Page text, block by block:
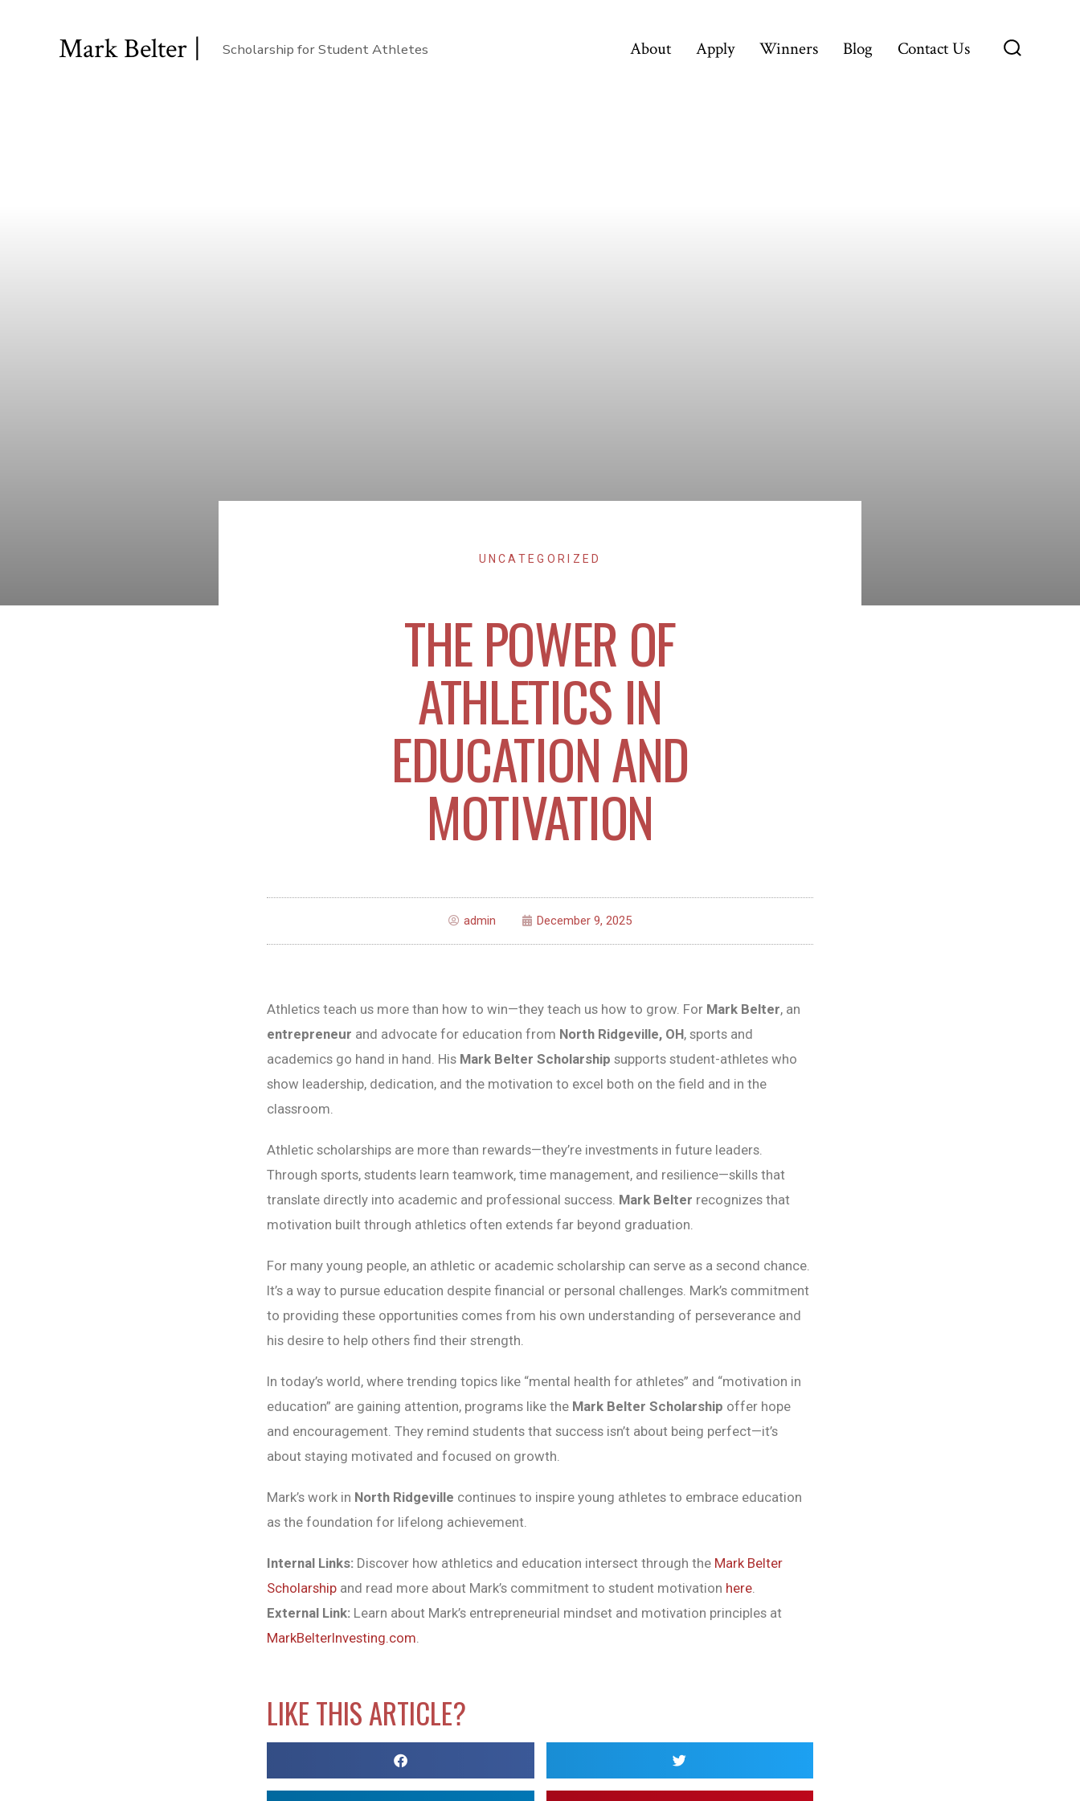
Mark Belter | Scholarship for Student Athletes About Apply Winners Blog Contact Us
UNCATEGORIZED
THE POWER OF
ATHLETICS IN
EDUCATION AND
MOTIVATION
admin December 9, 2025
Athletics teach us more than how to win—they teach us how to grow. For Mark Belter, an
entrepreneur and advocate for education from North Ridgeville, OH, sports and
academics go hand in hand. His Mark Belter Scholarship supports student-athletes who
show leadership, dedication, and the motivation to excel both on the field and in the
classroom.
Athletic scholarships are more than rewards—they’re investments in future leaders.
Through sports, students learn teamwork, time management, and resilience—skills that
translate directly into academic and professional success. Mark Belter recognizes that
motivation built through athletics often extends far beyond graduation.
For many young people, an athletic or academic scholarship can serve as a second chance.
It’s a way to pursue education despite financial or personal challenges. Mark’s commitment
to providing these opportunities comes from his own understanding of perseverance and
his desire to help others find their strength.
In today’s world, where trending topics like “mental health for athletes” and “motivation in
education” are gaining attention, programs like the Mark Belter Scholarship offer hope
and encouragement. They remind students that success isn’t about being perfect—it’s
about staying motivated and focused on growth.
Mark’s work in North Ridgeville continues to inspire young athletes to embrace education
as the foundation for lifelong achievement.
Internal Links: Discover how athletics and education intersect through the Mark Belter
Scholarship and read more about Mark’s commitment to student motivation here
External Link: Learn about Mark’s entrepreneurial mindset and motivation principles at
MarkBelterInvesting.com
LIKE THIS ARTICLE?